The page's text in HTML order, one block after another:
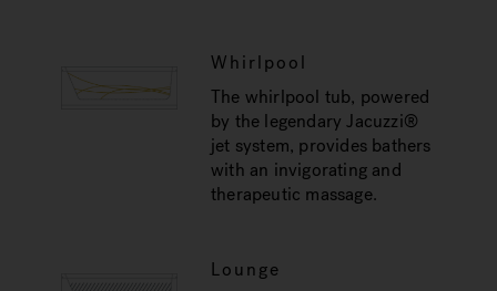
Whirlpool
The whirlpool tub, powered
by the legendary Jacuzzi®
jet system, provides bathers
with an invigorating and
therapeutic massage.
Lounge